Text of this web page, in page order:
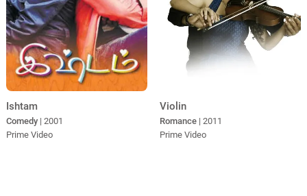
Ishtam
Comedy | 2001
Prime Video
Violin
Romance | 2011
Prime Video